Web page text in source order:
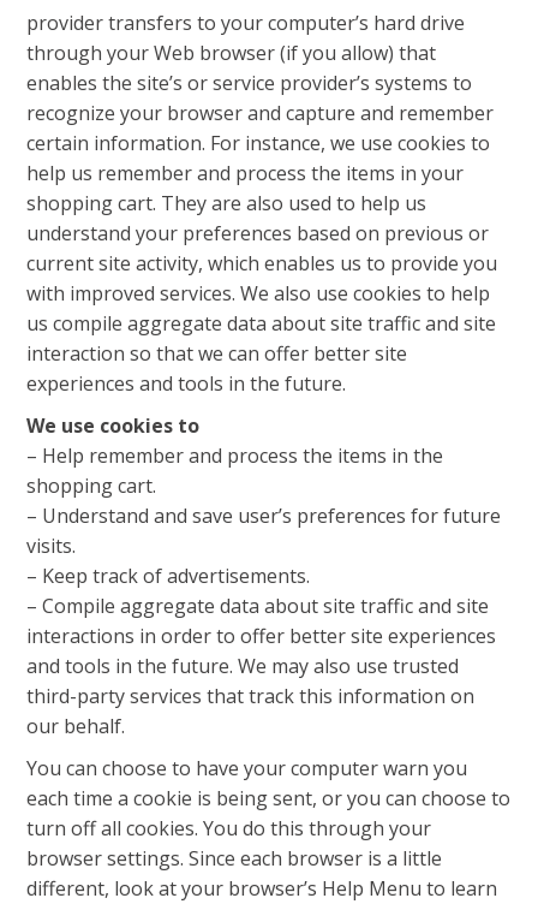
provider transfers to your computer’s hard drive
through your Web browser (if you allow) that
enables the site’s or service provider’s systems to
recognize your browser and capture and remember
certain information. For instance, we use cookies to
help us remember and process the items in your
shopping cart. They are also used to help us
understand your preferences based on previous or
current site activity, which enables us to provide you
with improved services. We also use cookies to help
us compile aggregate data about site traffic and site
interaction so that we can offer better site
experiences and tools in the future.
We use cookies to
– Help remember and process the items in the
shopping cart.
– Understand and save user’s preferences for future
visits.
– Keep track of advertisements.
– Compile aggregate data about site traffic and site
interactions in order to offer better site experiences
and tools in the future. We may also use trusted
third-party services that track this information on
our behalf.
You can choose to have your computer warn you
each time a cookie is being sent, or you can choose to
turn off all cookies. You do this through your
browser settings. Since each browser is a little
different, look at your browser’s Help Menu to learn